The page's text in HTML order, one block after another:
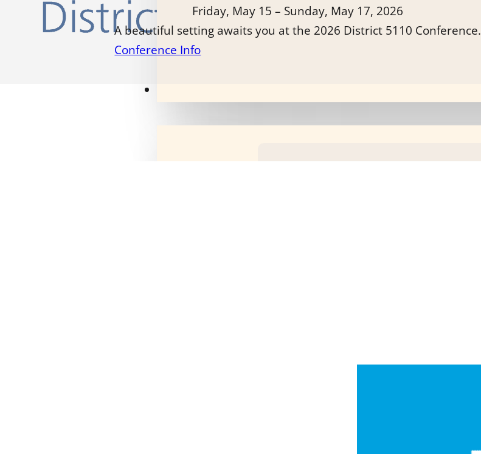
Friday, May 15 – Sunday, May 17, 2026
A beautiful setting awaits you at the 2026 District 5110 Conference.
Conference Info